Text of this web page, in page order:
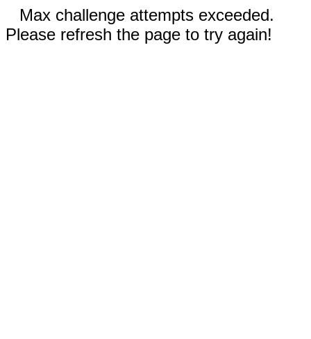
Max challenge attempts exceeded.
Please refresh the page to try again!